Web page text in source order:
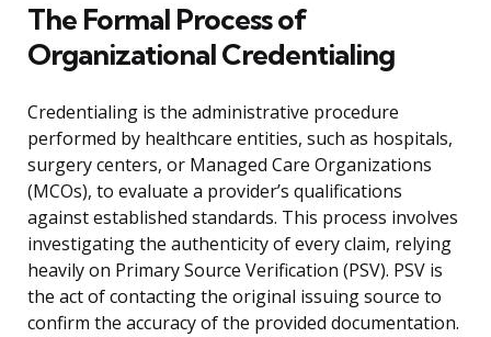
The Formal Process of
Organizational Credentialing
Credentialing is the administrative procedure
performed by healthcare entities, such as hospitals,
surgery centers, or Managed Care Organizations
(MCOs), to evaluate a provider’s qualifications
against established standards. This process involves
investigating the authenticity of every claim, relying
heavily on Primary Source Verification (PSV). PSV is
the act of contacting the original issuing source to
confirm the accuracy of the provided documentation.